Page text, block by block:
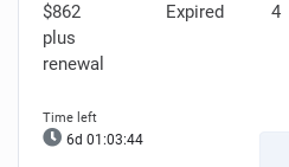
$862
plus
renewal
Expired 4
6d 01:03:43